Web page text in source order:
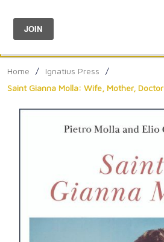
Menu
Home / Ignatius Press
/
Saint Gianna Molla: Wife, Mother, Doctor